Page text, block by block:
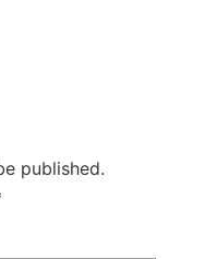
published.